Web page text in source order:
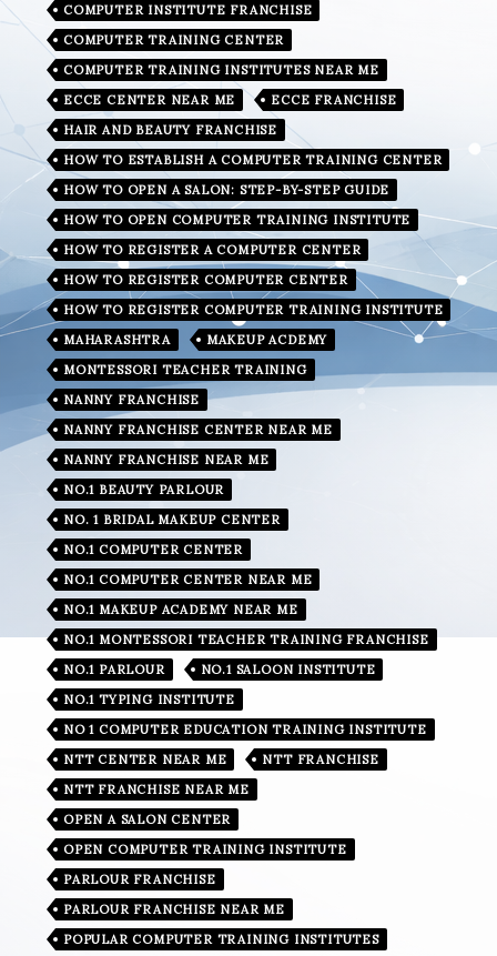
COMPUTER INSTITUTE FRANCHISE
COMPUTER TRAINING CENTER
COMPUTER TRAINING INSTITUTES NEAR ME
ECCE CENTER NEAR ME
ECCE FRANCHISE
HAIR AND BEAUTY FRANCHISE
HOW TO ESTABLISH A COMPUTER TRAINING CENTER
HOW TO OPEN A SALON: STEP-BY-STEP GUIDE
HOW TO OPEN COMPUTER TRAINING INSTITUTE
HOW TO REGISTER A COMPUTER CENTER
HOW TO REGISTER COMPUTER CENTER
HOW TO REGISTER COMPUTER TRAINING INSTITUTE
MAHARASHTRA
MAKEUP ACDEMY
MONTESSORI TEACHER TRAINING
NANNY FRANCHISE
NANNY FRANCHISE CENTER NEAR ME
NANNY FRANCHISE NEAR ME
NO.1 BEAUTY PARLOUR
NO. 1 BRIDAL MAKEUP CENTER
NO.1 COMPUTER CENTER
NO.1 COMPUTER CENTER NEAR ME
NO.1 MAKEUP ACADEMY NEAR ME
NO.1 MONTESSORI TEACHER TRAINING FRANCHISE
NO.1 PARLOUR
NO.1 SALOON INSTITUTE
NO.1 TYPING INSTITUTE
NO 1 COMPUTER EDUCATION TRAINING INSTITUTE
NTT CENTER NEAR ME
NTT FRANCHISE
NTT FRANCHISE NEAR ME
OPEN A SALON CENTER
OPEN COMPUTER TRAINING INSTITUTE
PARLOUR FRANCHISE
PARLOUR FRANCHISE NEAR ME
POPULAR COMPUTER TRAINING INSTITUTES